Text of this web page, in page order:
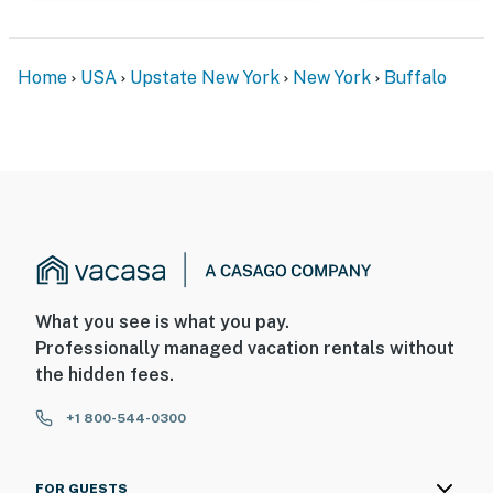
- The upstairs of the home is not available for guest
use; guests only have access to the first floor
Home USA Upstate New York New York Buffalo
What you see is what you pay.
Professionally managed vacation rentals without
the hidden fees.
+1 800-544-0300
FOR GUESTS